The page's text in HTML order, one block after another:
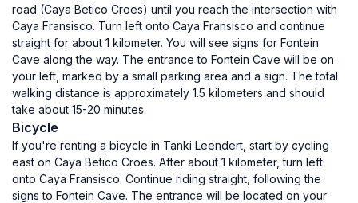
road (Caya Betico Croes) until you reach the intersection with
Caya Fransisco. Turn left onto Caya Fransisco and continue
straight for about 1 kilometer. You will see signs for Fontein
Cave along the way. The entrance to Fontein Cave will be on
your left, marked by a small parking area and a sign. The total
walking distance is approximately 1.5 kilometers and should
take about 15-20 minutes.
Bicycle
If you're renting a bicycle in Tanki Leendert, start by cycling
east on Caya Betico Croes. After about 1 kilometer, turn left
onto Caya Fransisco. Continue riding straight, following the
signs to Fontein Cave. The entrance will be located on your